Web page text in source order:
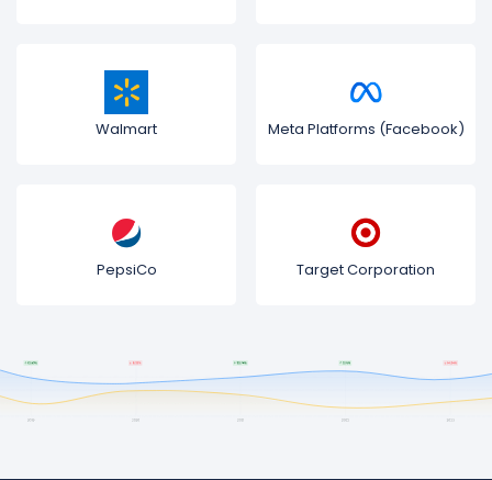
Walmart Meta Platforms (Facebook)
PepsiCo Target Corporation